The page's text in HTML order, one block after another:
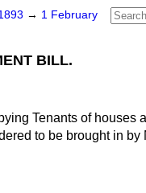
→ 1 February
BILL.
Tenants of houses
to be brought in by